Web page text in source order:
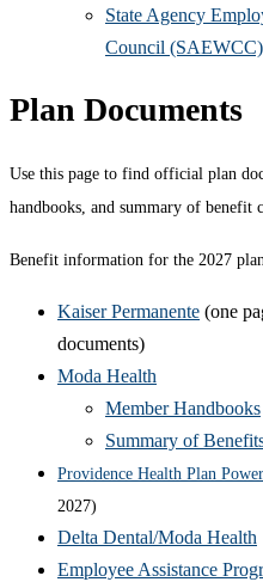
State Agency
Council (SAEWCC)
Plan Documents
Use this page to find official plan
handbooks, and summary of benefit
Benefit information for the 2027
Kaiser Permanente (one
documents)
Moda Health
Member Handbooks
Summary of
Providence Health Plan
2027)
Delta Dental/Moda Health
Employee Assistance